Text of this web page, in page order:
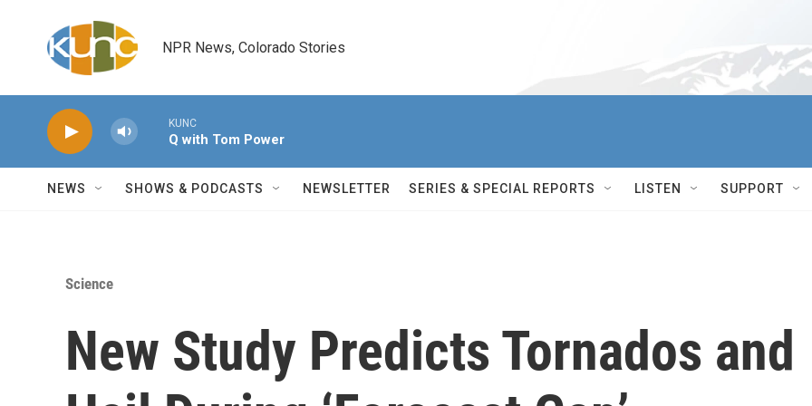
NPR News, Colorado Stories
KUNC
Q with Tom Power
NEWS SHOWS & PODCASTS NEWSLETTER SERIES & SPECIAL REPORTS LISTEN SUPPORT
Science
New Study Predicts Tornados and